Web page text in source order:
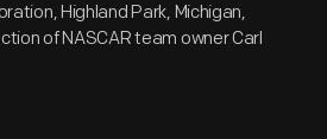
Highland Park, Michigan,
of NASCAR team owner Carl